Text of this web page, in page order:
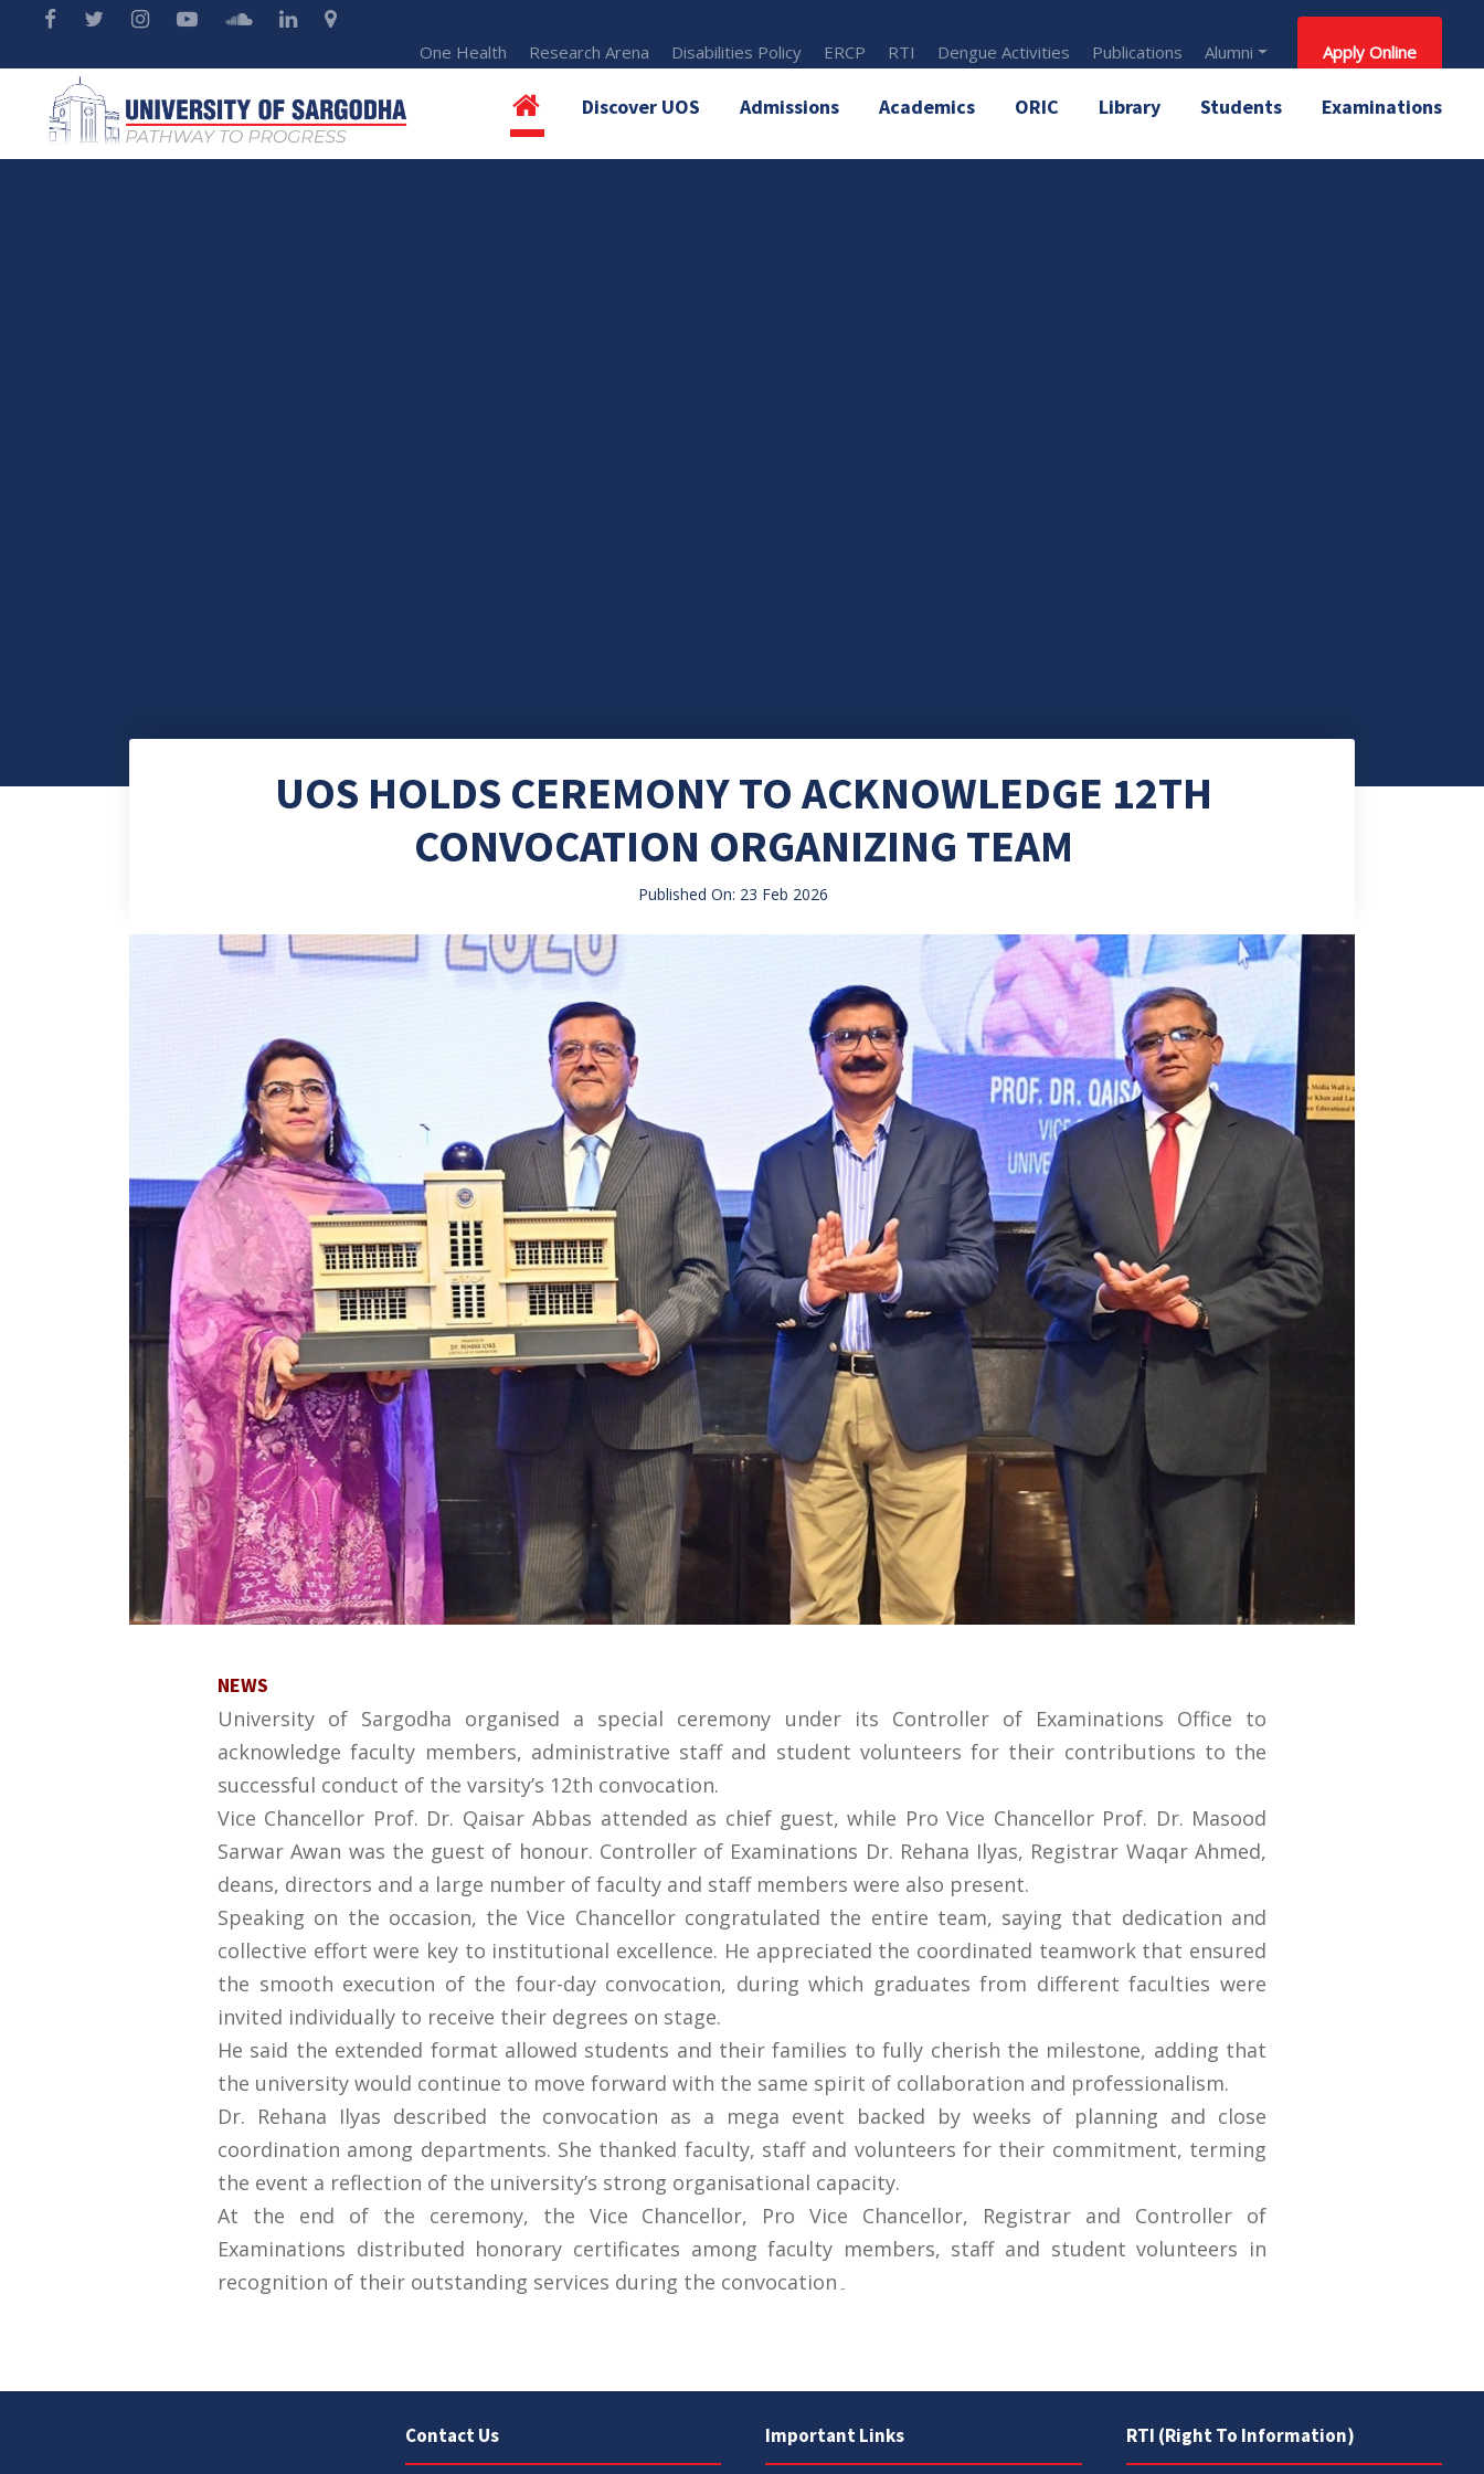
One Health Research Arena Disabilities Policy ERCP RTI Dengue Activities Publications Alumni Apply Online
Discover UOS Admissions Academics ORIC Library Students Examinations
UOS HOLDS CEREMONY TO ACKNOWLEDGE 12TH
CONVOCATION ORGANIZING TEAM
Published On: 23 Feb 2026
NEWS
University of Sargodha organised a special ceremony under its Controller of Examinations Office to
acknowledge faculty members, administrative staff and student volunteers for their contributions to the
successful conduct of the varsity’s 12th convocation.
Vice Chancellor Prof. Dr. Qaisar Abbas attended as chief guest, while Pro Vice Chancellor Prof. Dr. Masood
Sarwar Awan was the guest of honour. Controller of Examinations Dr. Rehana Ilyas, Registrar Waqar Ahmed,
deans, directors and a large number of faculty and staff members were also present.
Speaking on the occasion, the Vice Chancellor congratulated the entire team, saying that dedication and
collective effort were key to institutional excellence. He appreciated the coordinated teamwork that ensured
the smooth execution of the four-day convocation, during which graduates from different faculties were
invited individually to receive their degrees on stage.
He said the extended format allowed students and their families to fully cherish the milestone, adding that
the university would continue to move forward with the same spirit of collaboration and professionalism.
Dr. Rehana Ilyas described the convocation as a mega event backed by weeks of planning and close
coordination among departments. She thanked faculty, staff and volunteers for their commitment, terming
the event a reflection of the university’s strong organisational capacity.
At the end of the ceremony, the Vice Chancellor, Pro Vice Chancellor, Registrar and Controller of
Examinations distributed honorary certificates among faculty members, staff and student volunteers in
recognition of their outstanding services during the convocation۔
Contact Us Important Links RTI (Right To Information)